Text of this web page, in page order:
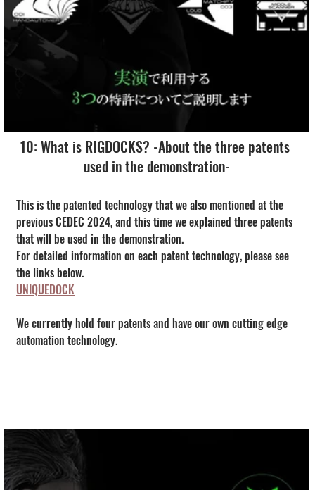
10: What is RIGDOCKS? -About the three patents
used in the demonstration-
This is the patented technology that we also mentioned at the
previous CEDEC 2024, and this time we explained three patents
that will be used in the demonstration.
For detailed information on each patent technology, please see
the links below.
UNIQUEDOCK
We currently hold four patents and have our own cutting edge
automation technology.